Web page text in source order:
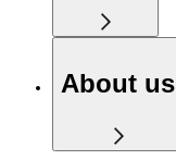
About us